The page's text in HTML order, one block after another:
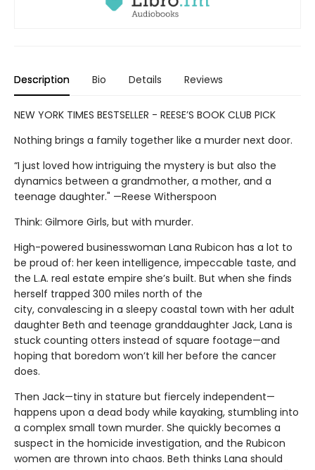
Description Bio Details Reviews
NEW YORK TIMES BESTSELLER - REESE’S BOOK CLUB PICK
Nothing brings a family together like a murder next door.
“I just loved how intriguing the mystery is but also the
dynamics between a grandmother, a mother, and a
teenage daughter." —Reese Witherspoon
Think: Gilmore Girls, but with murder.
High-powered businesswoman Lana Rubicon has a lot to
be proud of: her keen intelligence, impeccable taste, and
the L.A. real estate empire she’s built. But when she finds
herself trapped 300 miles north of the
city, convalescing in a sleepy coastal town with her adult
daughter Beth and teenage granddaughter Jack, Lana is
stuck counting otters instead of square footage—and
hoping that boredom won’t kill her before the cancer
does.
Then Jack—tiny in stature but fiercely independent—
happens upon a dead body while kayaking, stumbling into
a complex small town murder. She quickly becomes a
suspect in the homicide investigation, and the Rubicon
women are thrown into chaos. Beth thinks Lana should